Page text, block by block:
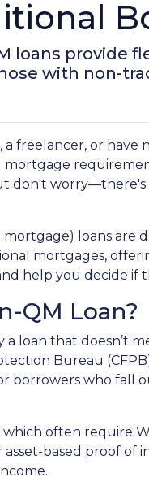
loans provide
with non-
freelancer, or
don't
loans are
mortgages,
help you decide
QM Loan?
a loan that doesn’t
Bureau
borrowers who fall
often require
asset-based proof of